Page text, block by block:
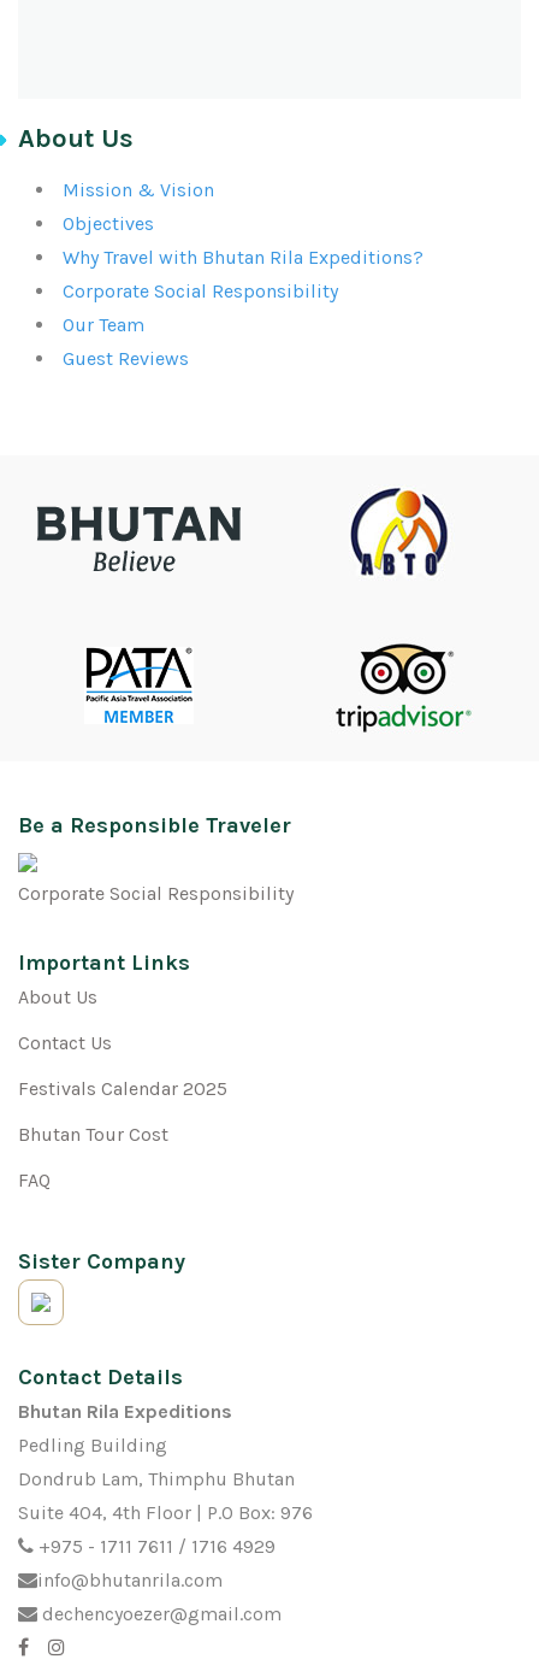
About Us
Mission & Vision
Objectives
Why Travel with Bhutan Rila Expeditions?
Corporate Social Responsibility
Our Team
Guest Reviews
Be a Responsible Traveler
Corporate Social Responsibility
Important Links
About Us
Contact Us
Festivals Calendar 2025
Bhutan Tour Cost
FAQ
Sister Company
Contact Details
Bhutan Rila Expeditions
Pedling Building
Dondrub Lam, Thimphu Bhutan
Suite 404, 4th Floor | P.O Box: 976
+975 - 1711 7611 / 1716 4929
info@bhutanrila.com
dechencyoezer@gmail.com